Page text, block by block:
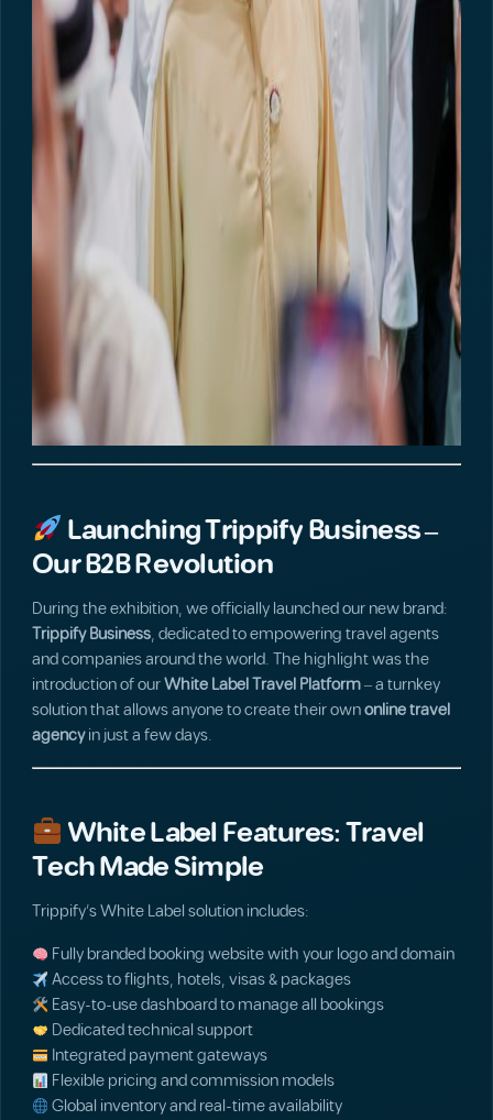
Launching Trippify Business –
Our B2B Revolution
During the exhibition, we officially launched our new brand:
Trippify Business, dedicated to empowering travel agents
and companies around the world. The highlight was the
introduction of ourWhite Label Travel Platform– a turnkey
solution that allows anyone to create their ownonline travel
agencyin just a few days.
White Label Features: Travel
Tech Made Simple
Trippify’s White Label solution includes:
Fully branded booking website with your logo and domain
Access to flights, hotels, visas & packages
Easy-to-use dashboard to manage all bookings
Dedicated technical support
Integrated payment gateways
Flexible pricing and commission models
Global inventory and real-time availability